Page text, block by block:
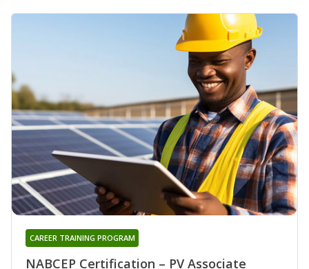
NABCEP Certification – PV Associate
CAREER TRAINING PROGRAM